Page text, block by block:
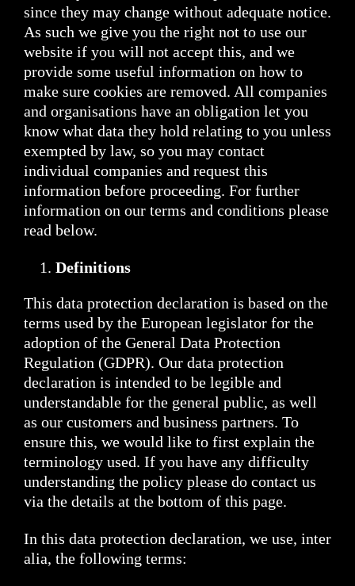
since they may change without adequate notice.
As such we give you the right not to use our
website if you will not accept this, and we
provide some useful information on how to
make sure cookies are removed. All companies
and organisations have an obligation let you
know what data they hold relating to you unless
exempted by law, so you may contact
individual companies and request this
information before proceeding. For further
information on our terms and conditions please
read below.
Definitions
This data protection declaration is based on the
terms used by the European legislator for the
adoption of the General Data Protection
Regulation (GDPR). Our data protection
declaration is intended to be legible and
understandable for the general public, as well
as our customers and business partners. To
ensure this, we would like to first explain the
terminology used. If you have any difficulty
understanding the policy please do contact us
via the details at the bottom of this page.
In this data protection declaration, we use, inter
alia, the following terms: